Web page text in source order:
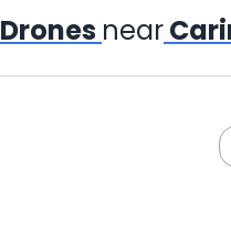
Drones near